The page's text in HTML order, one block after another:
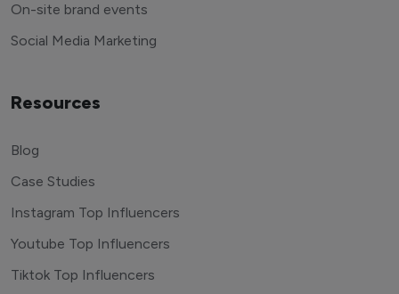
On-site brand events
Social Media Marketing
Resources
Blog
Case Studies
Instagram Top Influencers
Youtube Top Influencers
Tiktok Top Influencers